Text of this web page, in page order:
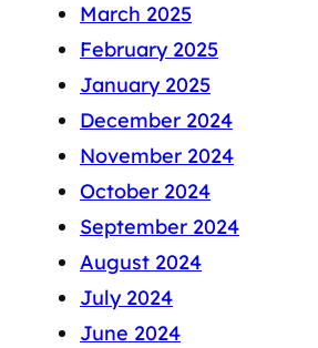
March 2025
February 2025
January 2025
December 2024
November 2024
October 2024
September 2024
August 2024
July 2024
June 2024